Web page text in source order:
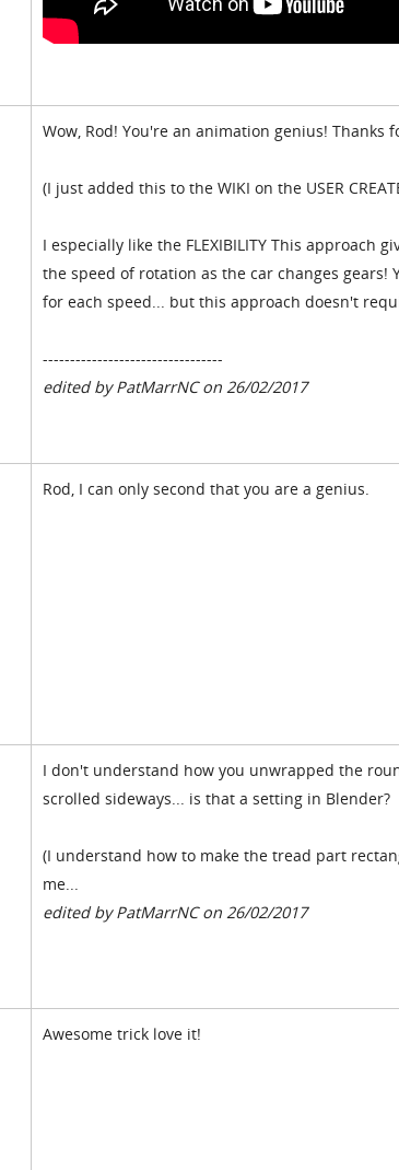
Wow, Rod! You're an animation genius!
(I just added this to the WIKI on the USER
I especially like the FLEXIBILITY This approach
the speed of rotation as the car changes
for each speed... but this approach doesn't
---------------------------------
edited by PatMarrNC on 26/02/2017
Rod, I can only second that you are a genius.
I don't understand how you unwrapped the
scrolled sideways... is that a setting in Blender?
(I understand how to make the tread part
me...
edited by PatMarrNC on 26/02/2017
Awesome trick love it!